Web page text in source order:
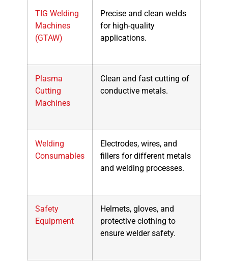
TIG Welding
Machines
(GTAW)
Precise and clean welds
for high-quality
applications.
Plasma
Cutting
Machines
Clean and fast cutting of
conductive metals.
Welding
Consumables
Electrodes, wires, and
fillers for different metals
and welding processes.
Safety
Equipment
Helmets, gloves, and
protective clothing to
ensure welder safety.